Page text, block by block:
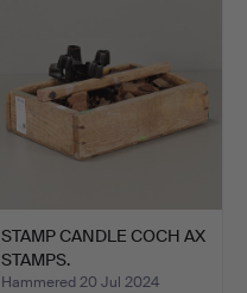
STAMP CANDLE COCH AX
STAMPS.
Hammered 20 Jul 2024